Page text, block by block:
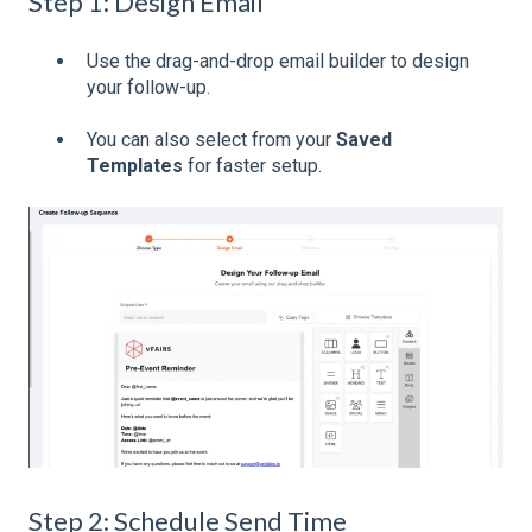
Use the drag-and-drop email builder to design
your follow-up.
You can also select from your Saved
Templates for faster setup.
Step 2: Schedule Send Time